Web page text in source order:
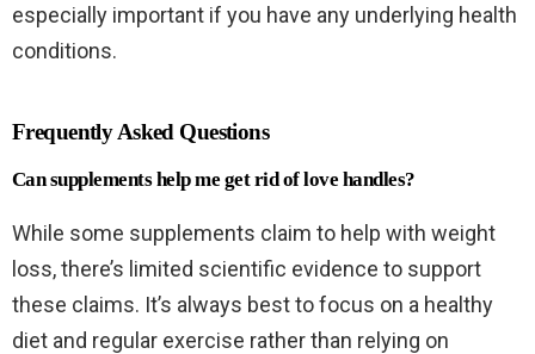
especially important if you have any underlying health
conditions.
Frequently Asked Questions
Can supplements help me get rid of love handles?
While some supplements claim to help with weight
loss, there’s limited scientific evidence to support
these claims. It’s always best to focus on a healthy
diet and regular exercise rather than relying on